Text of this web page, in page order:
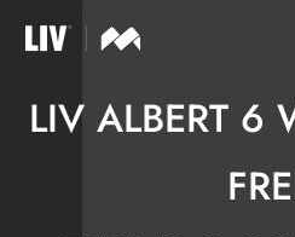
Our Locations
Life at
LIV ALBERT 6